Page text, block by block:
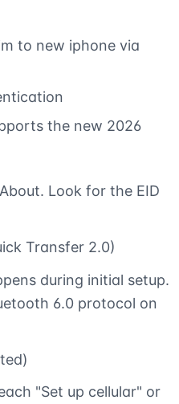
to new iphone via
the new 2026
Look for the EID
Transfer 2.0)
during initial setup.
6.0 protocol on
"Set up cellular" or